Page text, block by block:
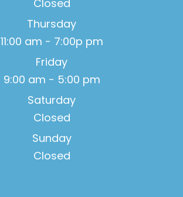
Closed
Thursday
11:00 am - 7:00p pm
Friday
9:00 am - 5:00 pm
Saturday
Closed
Sunday
Closed